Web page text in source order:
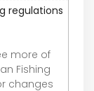
regulations
more of
Fishing
changes